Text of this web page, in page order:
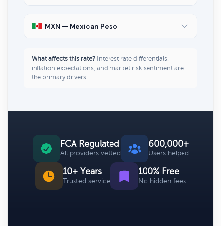
MXN — Mexican Peso
What affects this rate? Interest rate differentials,
inflation expectations, and market risk sentiment are
the primary drivers.
FCA Regulated
All providers vetted
600,000+
Users helped
10+ Years
Trusted service
100% Free
No hidden fees